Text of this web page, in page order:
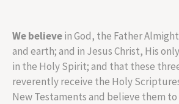
We believein God, the Father
and earth; and in Jesus Christ, His
in the Holy Spirit; and that these
reverently receive the Holy
New Testaments and believe them